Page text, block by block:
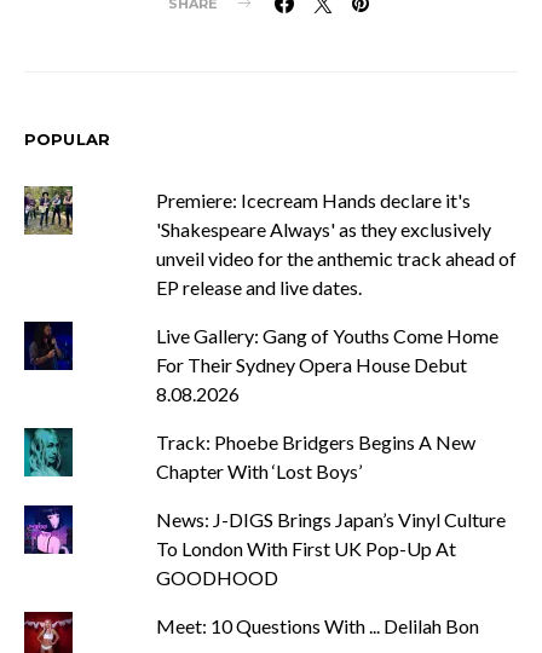
SHARE
POPULAR
Premiere: Icecream Hands declare it's
'Shakespeare Always' as they exclusively
unveil video for the anthemic track ahead of
EP release and live dates.
Live Gallery: Gang of Youths Come Home
For Their Sydney Opera House Debut
8.08.2026
Track: Phoebe Bridgers Begins A New
Chapter With ‘Lost Boys’
News: J-DIGS Brings Japan’s Vinyl Culture
To London With First UK Pop-Up At
GOODHOOD
Meet: 10 Questions With ... Delilah Bon